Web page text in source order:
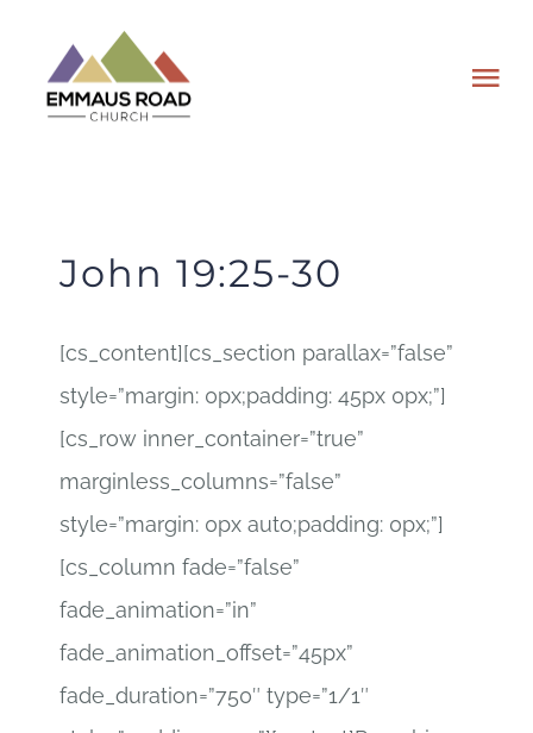
content
GIVING
PLAN A VISIT
John 19:25-30
[cs_content][cs_section parallax=”false”
style=”margin: 0px;padding: 45px 0px;”]
[cs_row inner_container=”true”
marginless_columns=”false”
style=”margin: 0px auto;padding: 0px;”]
[cs_column fade=”false”
fade_animation=”in”
fade_animation_offset=”45px”
fade_duration=”750″ type=”1/1″